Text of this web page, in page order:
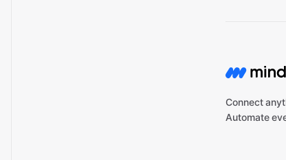
Connect
Automate